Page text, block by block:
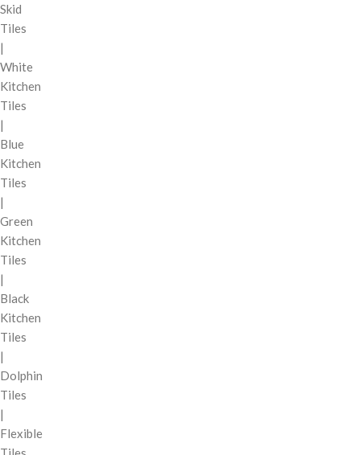
Skid
Tiles
|
White
Kitchen
Tiles
|
Blue
Kitchen
Tiles
|
Green
Kitchen
Tiles
|
Black
Kitchen
Tiles
|
Dolphin
Tiles
|
Flexible